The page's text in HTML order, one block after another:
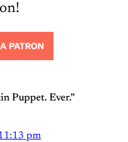
Puppet. Ever.”
pm